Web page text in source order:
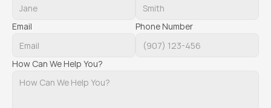
Email Phone Number
How Can We Help You?